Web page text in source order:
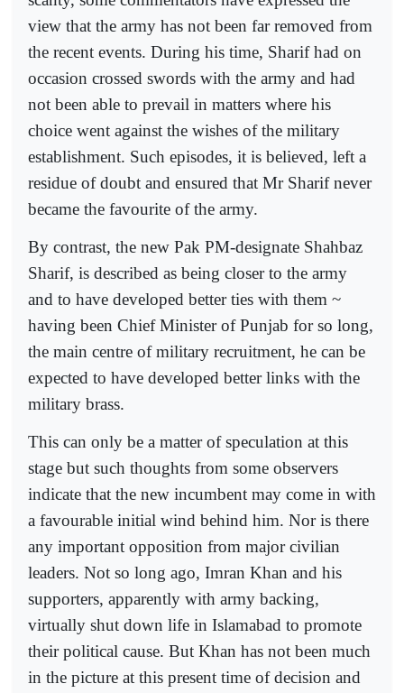
view that the army has not been far removed from
the recent events. During his time, Sharif had on
occasion crossed swords with the army and had
not been able to prevail in matters where his
choice went against the wishes of the military
establishment. Such episodes, it is believed, left a
residue of doubt and ensured that Mr Sharif never
became the favourite of the army.
By contrast, the new Pak PM-designate Shahbaz
Sharif, is described as being closer to the army
and to have developed better ties with them ~
having been Chief Minister of Punjab for so long,
the main centre of military recruitment, he can be
expected to have developed better links with the
military brass.
This can only be a matter of speculation at this
stage but such thoughts from some observers
indicate that the new incumbent may come in with
a favourable initial wind behind him. Nor is there
any important opposition from major civilian
leaders. Not so long ago, Imran Khan and his
supporters, apparently with army backing,
virtually shut down life in Islamabad to promote
their political cause. But Khan has not been much
in the picture at this present time of decision and